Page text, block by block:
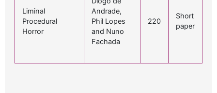
Liminal
Procedural
Horror
Andrade,
Phil Lopes
and Nuno
Fachada
220
Short
paper